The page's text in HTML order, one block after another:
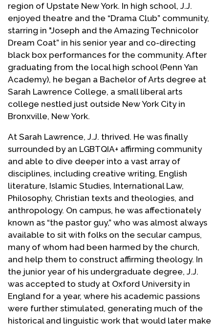
region of Upstate New York. In high school, J.J.
enjoyed theatre and the “Drama Club” community,
starring in "Joseph and the Amazing Technicolor
Dream Coat” in his senior year and co-directing
black box performances for the community. After
graduating from the local high school (Penn Yan
Academy), he began a Bachelor of Arts degree at
Sarah Lawrence College, a small liberal arts
college nestled just outside New York City in
Bronxville, New York.
At Sarah Lawrence, J.J. thrived. He was finally
surrounded by an LGBTQIA+ affirming community
and able to dive deeper into a vast array of
disciplines, including creative writing, English
literature, Islamic Studies, International Law,
Philosophy, Christian texts and theologies, and
anthropology. On campus, he was affectionately
known as “the pastor guy,” who was almost always
available to sit with folks on the secular campus,
many of whom had been harmed by the church,
and help them to construct affirming theology. In
the junior year of his undergraduate degree, J.J.
was accepted to study at Oxford University in
England for a year, where his academic passions
were further stimulated, generating much of the
historical and linguistic work that would later make